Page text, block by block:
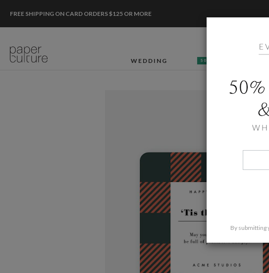
FREE SHIPPING ON CARD ORDERS $125 OR MORE
WEDDING 50% OFF
By submitting